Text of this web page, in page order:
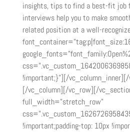
insights, tips to find a best-fit job
interviews help you to make
related position at a well-
!important;}”][/
[/vc_column][/vc_row][/
full_width=”stretch_row”
!important;padding-top: 10px